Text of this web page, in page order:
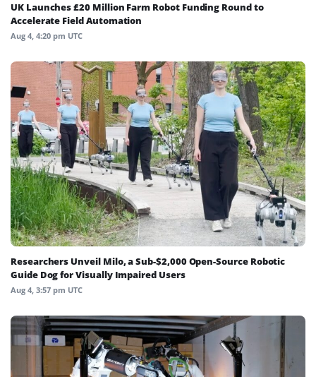
UK Launches £20 Million Farm Robot Funding Round to
Accelerate Field Automation
Aug 4, 4:20 pm UTC
Researchers Unveil Milo, a Sub-$2,000 Open-Source Robotic
Guide Dog for Visually Impaired Users
Aug 4, 3:57 pm UTC